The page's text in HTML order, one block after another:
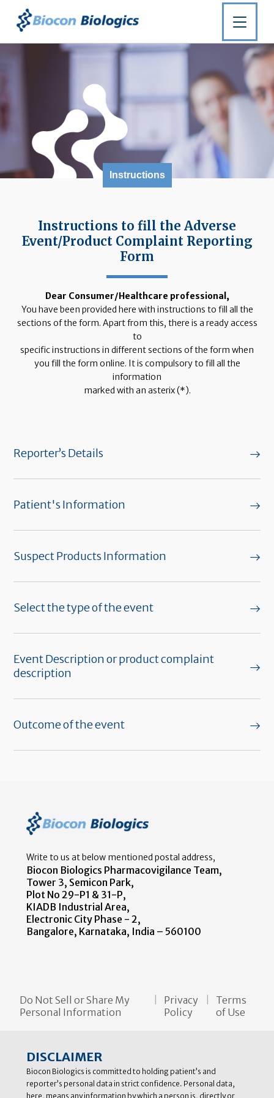
Instructions
Instructions to fill the Adverse
Event/Product Complaint Reporting
Form
Dear Consumer/Healthcare professional,
You have been provided here with instructions to fill all the
sections of the form. Apart from this, there is a ready access
to
specific instructions in different sections of the form when
you fill the form online. It is compulsory to fill all the
information
marked with an asterix (*).
Reporter’s Details
Patient's Information
Suspect Products Information
Select the type of the event
Event Description or product complaint
description
Outcome of the event
Write to us at below mentioned postal address,
Biocon Biologics Pharmacovigilance Team,
Tower 3, Semicon Park,
Plot No 29-P1 & 31-P,
KIADB Industrial Area,
Electronic City Phase - 2,
Bangalore, Karnataka, India – 560100
Do Not Sell or Share My
Personal Information
Privacy
Policy
Terms
of Use
DISCLAIMER
Biocon Biologics is committed to holding patient’s and
reporter’s personal data in strict confidence. Personal data,
here, means any information by which a person is, directly or